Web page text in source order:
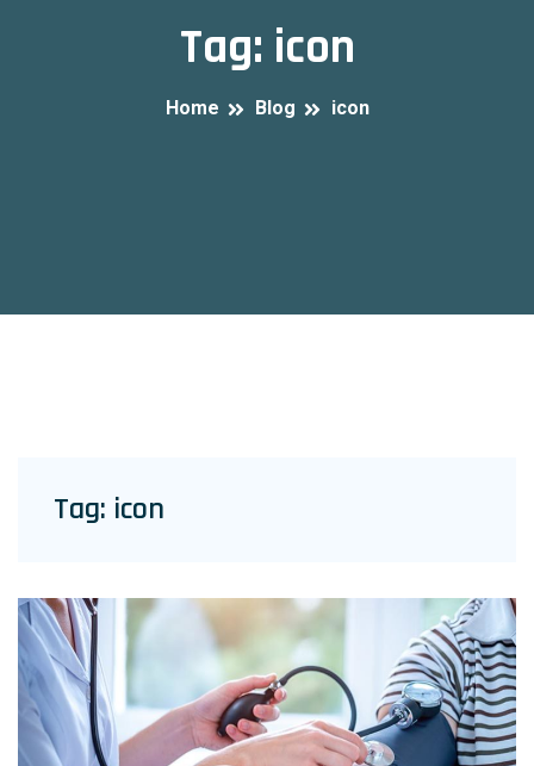
Tag: icon
Home Blog icon
Tag: icon